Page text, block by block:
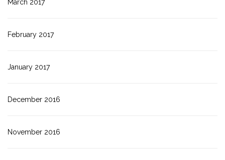
March 2017
February 2017
January 2017
December 2016
November 2016